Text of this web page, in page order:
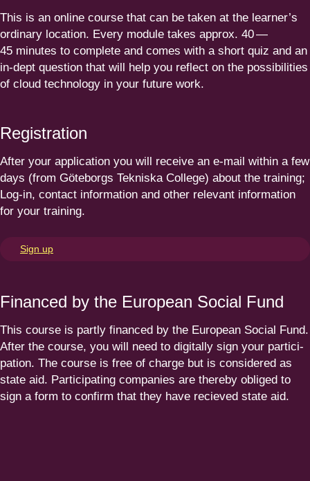
This is an online course that can be taken at the learner’s
ordinary location. Every module takes approx. 40—
45 minutes to complete and comes with a short quiz and an
in-dept question that will help you reflect on the possi­bi­lities
of cloud technology in your future work.
Registration
After your application you will receive an e‑mail within a few
days (from Göteborgs Tekniska College) about the training;
Log-in, contact information and other relevant information
for your training.
Sign up
Financed by the European Social Fund
This course is partly financed by the European Social Fund.
After the course, you will need to digitally sign your parti­ci­
pation. The course is free of charge but is considered as
state aid. Parti­ci­pating companies are thereby obliged to
sign a form to confirm that they have recieved state aid.